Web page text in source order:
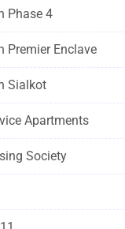
Phase 4
Premier Enclave
Sialkot
Apartments
Society